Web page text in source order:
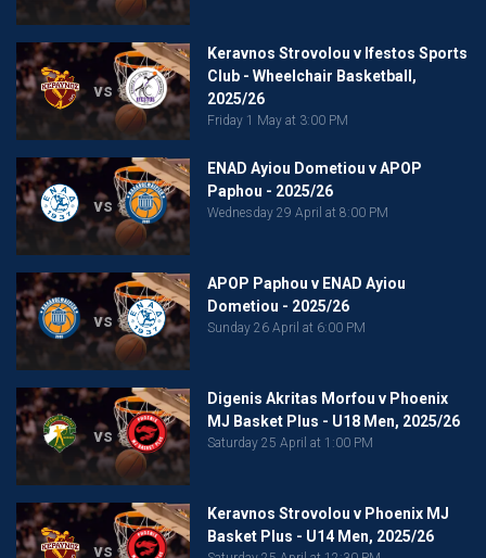
vs
Keravnos Strovolou v Ifestos Sports
Club - Wheelchair Basketball,
2025/26
Friday 1 May at 3:00 PM
vs
ENAD Ayiou Dometiou v APOP
Paphou - 2025/26
Wednesday 29 April at 8:00 PM
vs
APOP Paphou v ENAD Ayiou
Dometiou - 2025/26
Sunday 26 April at 6:00 PM
vs
Digenis Akritas Morfou v Phoenix
MJ Basket Plus - U18 Men, 2025/26
Saturday 25 April at 1:00 PM
vs
Keravnos Strovolou v Phoenix MJ
Basket Plus - U14 Men, 2025/26